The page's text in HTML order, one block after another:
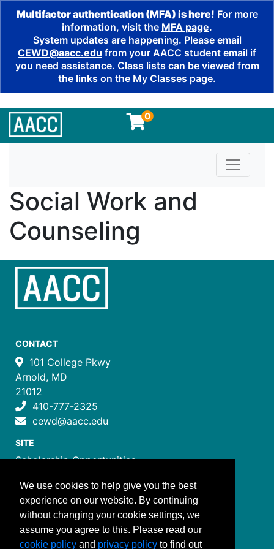
Multifactor authentication (MFA) is here! For more
information, visit the MFA page.
System updates are happening. Please email
CEWD@aacc.edu from your AACC student email if
you need assistance. Class lists can be viewed from
the links on the My Classes page.
0
Toggle
Social Work and
Counseling
CONTACT
101 College Pkwy
Arnold, MD
21012
410-777-2325
cewd@aacc.edu
SITE
Scholarship Opportunities
Job Training Programs
How to Register
Costs and Payment
FOLLOW US
We use cookies to help give you the best
experience on our website. By continuing
without changing your cookie settings, we
assume you agree to this. Please read our
cookie policy and privacy policy to find out